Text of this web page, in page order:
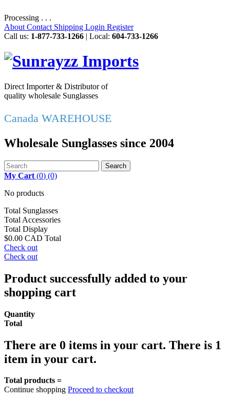
Processing . . .
About Contact Shipping Login Register
Call us: 1-877-733-1266 | Local: 604-733-1266
Direct Importer & Distributor of
quality wholesale Sunglasses
Canada WAREHOUSE
Wholesale Sunglasses since 2004
Search
My Cart (0) (0)
No products
Total Sunglasses
Total Accessories
Total Display
$0.00 CAD Total
Check out
Check out
Product successfully added to your
shopping cart
Quantity
Total
There are 0 items in your cart. There is 1
item in your cart.
Total products =
Continue shopping Proceed to checkout